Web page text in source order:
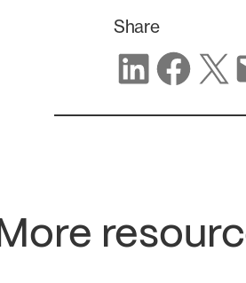
Share
Share on LinkedIn Share on Facebook Share on X Share via email
More